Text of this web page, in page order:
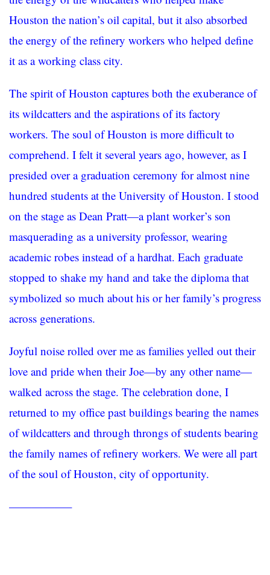
Houston the nation’s oil capital, but it also absorbed
the energy of the refinery workers who helped define
it as a working class city.
The spirit of Houston captures both the exuberance of
its wildcatters and the aspirations of its factory
workers. The soul of Houston is more difficult to
comprehend. I felt it several years ago, however, as I
presided over a graduation ceremony for almost nine
hundred students at the University of Houston. I stood
on the stage as Dean Pratt—a plant worker’s son
masquerading as a university professor, wearing
academic robes instead of a hardhat. Each graduate
stopped to shake my hand and take the diploma that
symbolized so much about his or her family’s progress
across generations.
Joyful noise rolled over me as families yelled out their
love and pride when their Joe—by any other name—
walked across the stage. The celebration done, I
returned to my office past buildings bearing the names
of wildcatters and through throngs of students bearing
the family names of refinery workers. We were all part
of the soul of Houston, city of opportunity.
—————–